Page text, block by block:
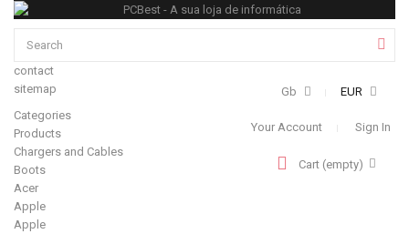
EUR
Gb
contact
sitemap
Your Account Sign In
Cart (empty)
Categories
Products
Chargers and Cables
Boots
Acer
Apple
Apple